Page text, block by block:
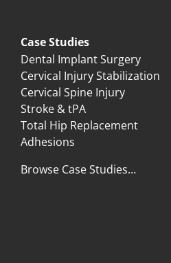
Case Studies
Dental Implant Surgery
Cervical Injury Stabilization
Cervical Spine Injury
Stroke & tPA
Total Hip Replacement
Adhesions
Browse Case Studies…